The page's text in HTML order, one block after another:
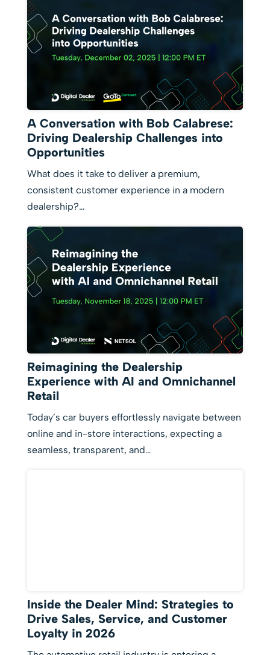
A Conversation with Bob Calabrese:
Driving Dealership Challenges into
Opportunities
What does it take to deliver a premium,
consistent customer experience in a modern
dealership?…
Reimagining the Dealership
Experience with AI and Omnichannel
Retail
Today’s car buyers effortlessly navigate between
online and in-store interactions, expecting a
seamless, transparent, and…
Inside the Dealer Mind: Strategies to
Drive Sales, Service, and Customer
Loyalty in 2026